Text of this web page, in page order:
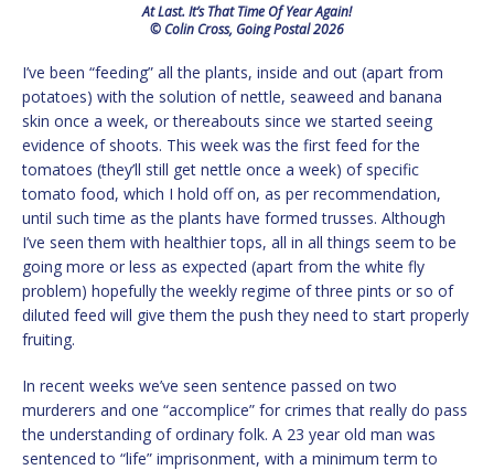
At Last. It’s That Time Of Year Again!
© Colin Cross, Going Postal 2026
I’ve been “feeding” all the plants, inside and out (apart from
potatoes) with the solution of nettle, seaweed and banana
skin once a week, or thereabouts since we started seeing
evidence of shoots. This week was the first feed for the
tomatoes (they’ll still get nettle once a week) of specific
tomato food, which I hold off on, as per recommendation,
until such time as the plants have formed trusses. Although
I’ve seen them with healthier tops, all in all things seem to be
going more or less as expected (apart from the white fly
problem) hopefully the weekly regime of three pints or so of
diluted feed will give them the push they need to start properly
fruiting.
In recent weeks we’ve seen sentence passed on two
murderers and one “accomplice” for crimes that really do pass
the understanding of ordinary folk. A 23 year old man was
sentenced to “life” imprisonment, with a minimum term to